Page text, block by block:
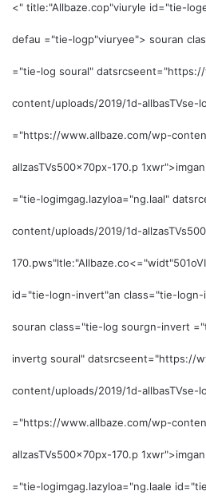
<" title:"Allbaze.cop"viuryle id="tie-
defau ="tie-logp"viuryee"> souran
="tie-log soural"
content/uploads/2019/1d-allbasTVse-
="https://www.allbaze.com/wp-
allzasTVs500x70px-170.p
="tie-logimgag.lazyloa="ng.laal"
content/uploads/2019/1d-
170.pws"ltle:"Allbaze.co<="widt"501o
id="tie-logn-invert"an class="tie-
souran class="tie-log sourgn-invert
invertg soural" datsrcseent="https://
content/uploads/2019/1d-allbasTVse-
="https://www.allbaze.com/wp-
allzasTVs500x70px-170.p
="tie-logimgag.lazyloa="ng.laale